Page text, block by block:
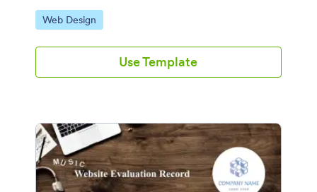
design yet another document from scratch.
Go to Category:
Web Design
Use Template